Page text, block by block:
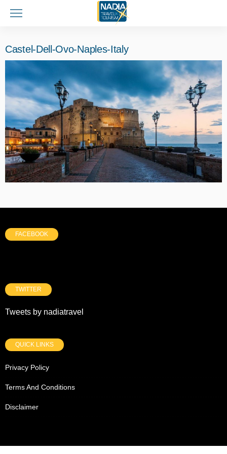
Castel-Dell-Ovo-Naples-Italy
FACEBOOK
TWITTER
Tweets by nadiatravel
QUICK LINKS
Privacy Policy
Terms And Conditions
Disclaimer